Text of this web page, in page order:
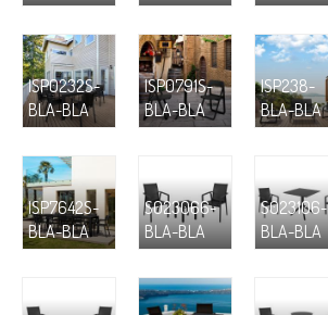
ISP0232S-
BLA-BLA
ISP0791S-
BLA-BLA
ISP238-
BLA-BLA
ISP7642S-
BLA-BLA
S023066-
BLA-BLA
S023106-
BLA-BLA